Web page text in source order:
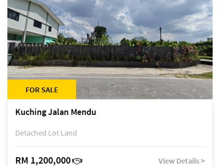
FOR SALE
Kuching Jalan Mendu
Detached Lot Land
RM 1,200,000 View Details >